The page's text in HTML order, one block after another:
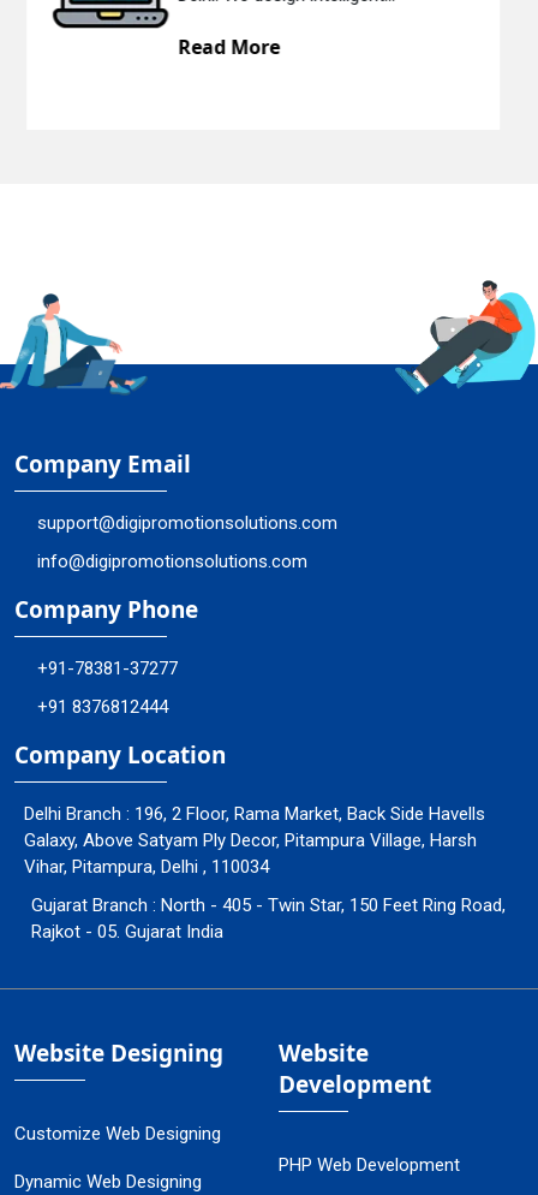
Company Email
support@digipromotionsolutions.com
info@digipromotionsolutions.com
Company Phone
+91-78381-37277
+91 8376812444
Company Location
Delhi Branch : 196, 2 Floor, Rama Market, Back Side Havells
Galaxy, Above Satyam Ply Decor, Pitampura Village, Harsh
Vihar, Pitampura, Delhi , 110034
Gujarat Branch : North - 405 - Twin Star, 150 Feet Ring Road,
Rajkot - 05. Gujarat India
Website Designing
Customize Web Designing
Dynamic Web Designing
Website
Development
PHP Web Development